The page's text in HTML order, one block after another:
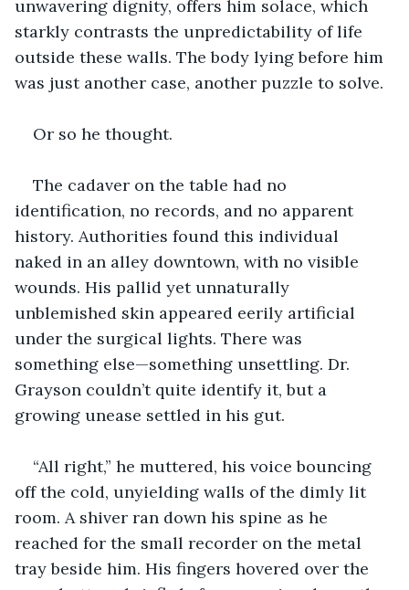
unwavering dignity, offers him solace, which
starkly contrasts the unpredictability of life
outside these walls. The body lying before him
was just another case, another puzzle to solve.
Or so he thought.
The cadaver on the table had no
identification, no records, and no apparent
history. Authorities found this individual
naked in an alley downtown, with no visible
wounds. His pallid yet unnaturally
unblemished skin appeared eerily artificial
under the surgical lights. There was
something else—something unsettling. Dr.
Grayson couldn’t quite identify it, but a
growing unease settled in his gut.
“All right,” he muttered, his voice bouncing
off the cold, unyielding walls of the dimly lit
room. A shiver ran down his spine as he
reached for the small recorder on the metal
tray beside him. His fingers hovered over the